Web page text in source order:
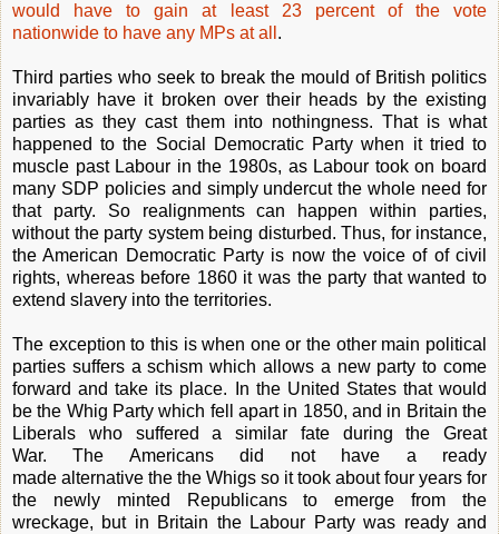
would have to gain at least 23 percent of the vote
nationwide to have any MPs at all .
Third parties who seek to break the mould of British politics
invariably have it broken over their heads by the existing
parties as they cast them into nothingness. That is what
happened to the Social Democratic Party when it tried to
muscle past Labour in the 1980s, as Labour took on board
many SDP policies and simply undercut the whole need for
that party. So realignments can happen within parties,
without the party system being disturbed. Thus, for instance,
the American Democratic Party is now the voice of of civil
rights, whereas before 1860 it was the party that wanted to
extend slavery into the territories.
The exception to this is when one or the other main political
parties suffers a schism which allows a new party to come
forward and take its place. In the United States that would
be the Whig Party which fell apart in 1850, and in Britain the
Liberals who suffered a similar fate during the Great
War. The Americans did not have a ready
made alternative the the Whigs so it took about four years for
the newly minted Republicans to emerge from the
wreckage, but in Britain the Labour Party was ready and